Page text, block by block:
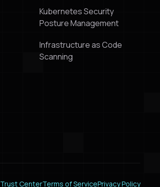
Kubernetes Security
Posture Management
Infrastructure as Code
Scanning
Trust CenterTerms of ServicePrivacy Policy